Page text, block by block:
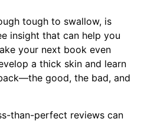
tough to swallow, is
insight that can help you
your next book even
a thick skin and learn
good, the bad, and
than-perfect reviews can